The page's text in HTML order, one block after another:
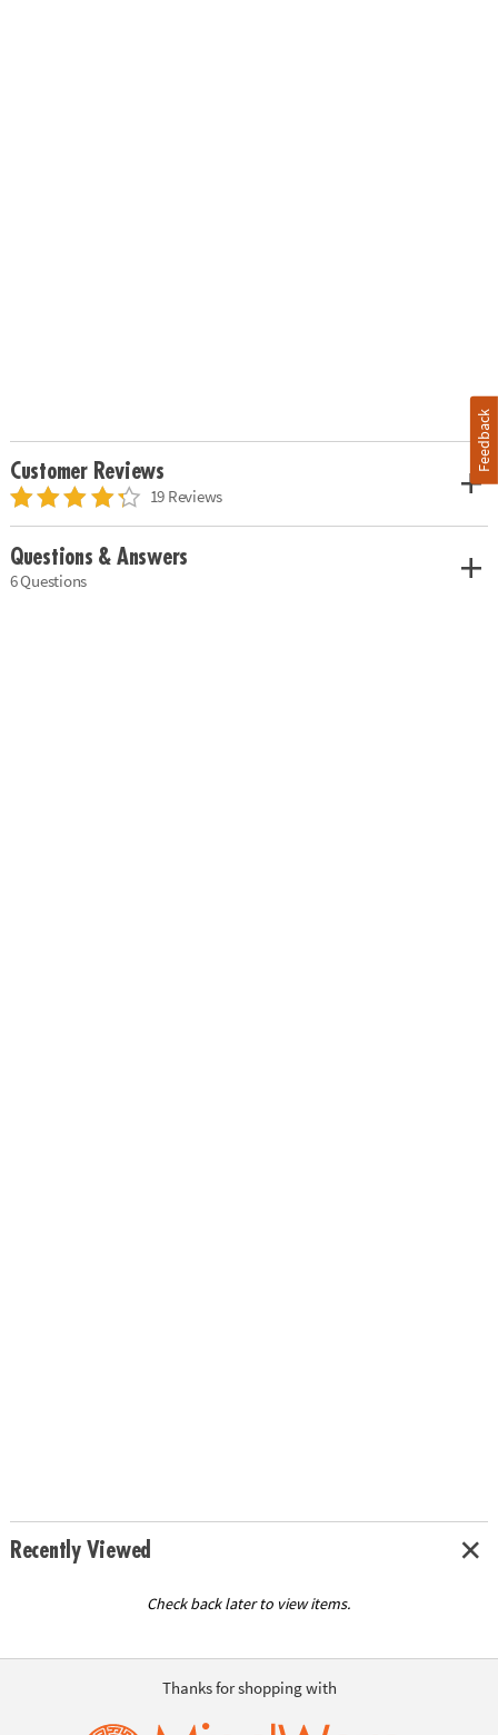
Customer Reviews
19 Reviews
Questions & Answers
6 Questions
Recently Viewed
Check back later to view items.
Thanks for shopping with
Feedback